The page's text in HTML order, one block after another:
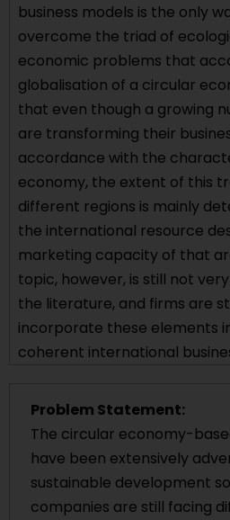
business models is the only
overcome the triad of
economic problems that
globalisation of a circular
that even though a growing
are transforming their
accordance with the
economy, the extent of this
different regions is mainly
the international resource
marketing capacity of that
topic, however, is still not
the literature, and firms are
incorporate these elements
coherent international
Problem Statement:
The circular economy-
have been extensively
sustainable development
companies are still facing